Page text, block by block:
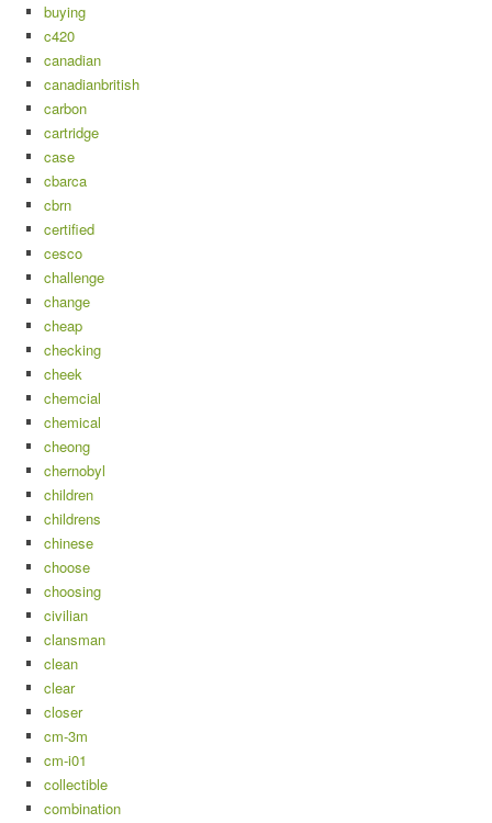
buying
c420
canadian
canadianbritish
carbon
cartridge
case
cbarca
cbrn
certified
cesco
challenge
change
cheap
checking
cheek
chemcial
chemical
cheong
chernobyl
children
childrens
chinese
choose
choosing
civilian
clansman
clean
clear
closer
cm-3m
cm-i01
collectible
combination